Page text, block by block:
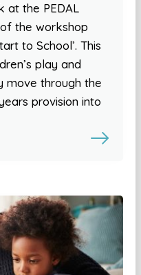
at the PEDAL
the workshop
to School’. This
play and
move through the
provision into